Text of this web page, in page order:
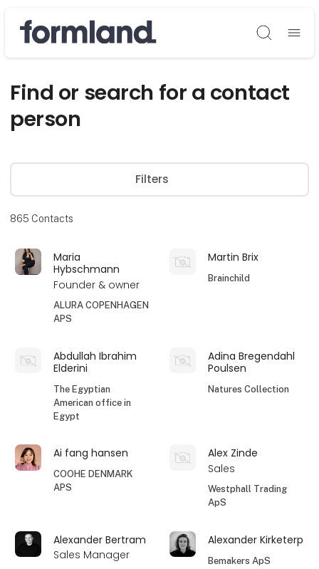
Søg
Find or search for a contact
person
Filters
865 Contacts
Maria
Hybschmann
Founder & owner
ALURA COPENHAGEN
APS
Martin Brix
Brainchild
Abdullah Ibrahim
Elderini
The Egyptian
American office in
Egypt
Adina Bregendahl
Poulsen
Natures Collection
Ai fang hansen
COOHE DENMARK
APS
Alex Zinde
Sales
Westphall Trading
ApS
Alexander Bertram
Sales Manager
Alexander Kirketerp
Bemakers ApS